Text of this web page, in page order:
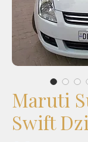
Maruti
Swift